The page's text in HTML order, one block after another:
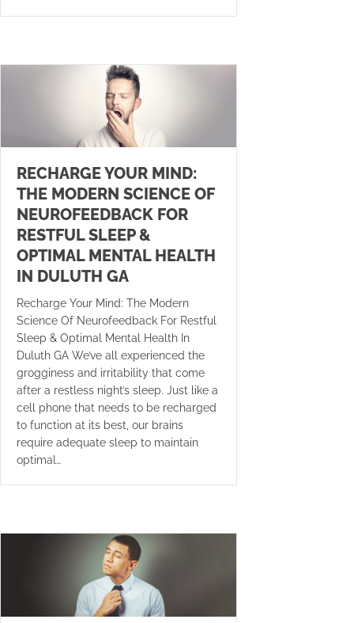
RECHARGE YOUR MIND:
THE MODERN SCIENCE OF
NEUROFEEDBACK FOR
RESTFUL SLEEP &
OPTIMAL MENTAL HEALTH
IN DULUTH GA
Recharge Your Mind: The Modern
Science Of Neurofeedback For Restful
Sleep & Optimal Mental Health In
Duluth GA We’ve all experienced the
grogginess and irritability that come
after a restless night’s sleep. Just like a
cell phone that needs to be recharged
to function at its best, our brains
require adequate sleep to maintain
optimal…